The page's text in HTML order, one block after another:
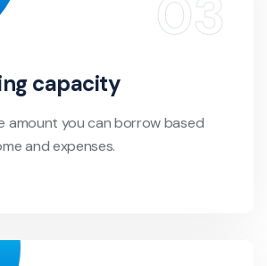
capacity
amount you can borrow based
and expenses.